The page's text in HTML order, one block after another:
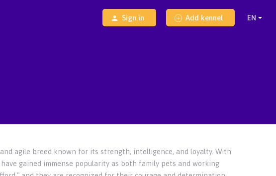
Sign in Add kennel
agile breed known for its strength, intelligence, and loyalty. With
gained immense popularity as both family pets and working